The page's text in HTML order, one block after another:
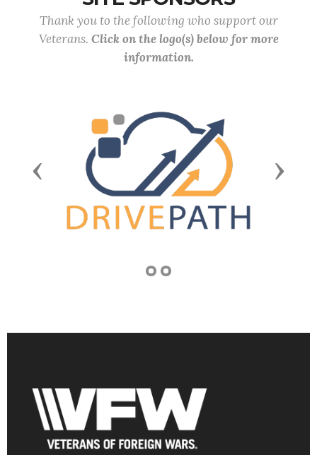
Thank you to the following who support our
Veterans. Click on the logo(s) below for more
information.
Previous Next